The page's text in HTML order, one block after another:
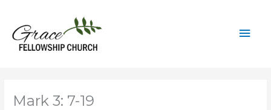
content
Mark 3: 7-19